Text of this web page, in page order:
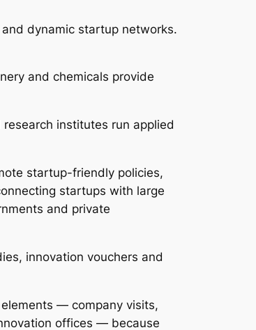
dynamic startup networks.
and chemicals provide
institutes run applied
startup-friendly policies,
startups with large
and private
innovation vouchers and
— company visits,
offices — because